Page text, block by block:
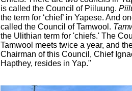
is called the Council of Piiluung.
the term for ‘chief’ in Yapese. And
called the Council of Tamwool.
the Ulithian term for 'chiefs.' The
Tamwool meets twice a year, and
Chairman of this Council, Chief
Hapthey, resides in Yap."